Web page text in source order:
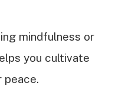
mindfulness or
you cultivate
peace.